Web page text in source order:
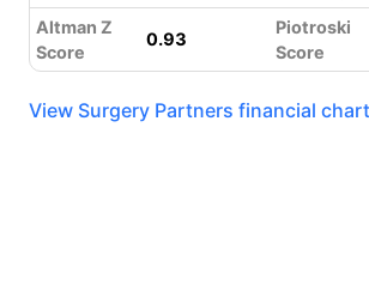
Altman Z
Score
0.93
Piotroski
Score
View Surgery Partners financial